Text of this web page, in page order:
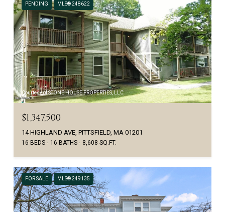
PENDING MLS® 248622
Courtesy of STONE HOUSE PROPERTIES, LLC
$1,347,500
14 HIGHLAND AVE, PITTSFIELD, MA 01201
16 BEDS 16 BATHS 8,608 SQ.FT.
FOR SALE MLS® 249135